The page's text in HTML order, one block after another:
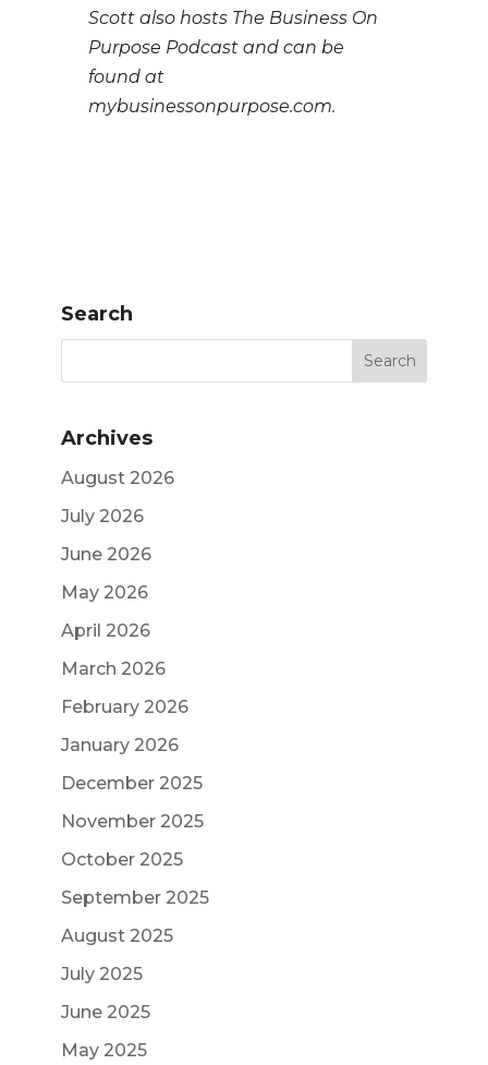
Scott also hosts The Business On
Purpose Podcast and can be
found at
mybusinessonpurpose.com.
Search
Archives
August 2026
July 2026
June 2026
May 2026
April 2026
March 2026
February 2026
January 2026
December 2025
November 2025
October 2025
September 2025
August 2025
July 2025
June 2025
May 2025